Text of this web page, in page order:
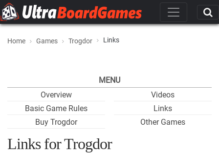
Home Games Trogdor Links
MENU
Overview
Basic Game Rules
Buy Trogdor
Videos
Links
Other Games
Links for Trogdor